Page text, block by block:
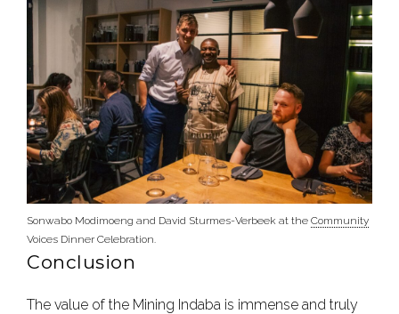
Sonwabo Modimoeng and David Sturmes-Verbeek at theCommunity
Voices Dinner Celebration.
Conclusion
The value of the Mining Indaba is immense and truly